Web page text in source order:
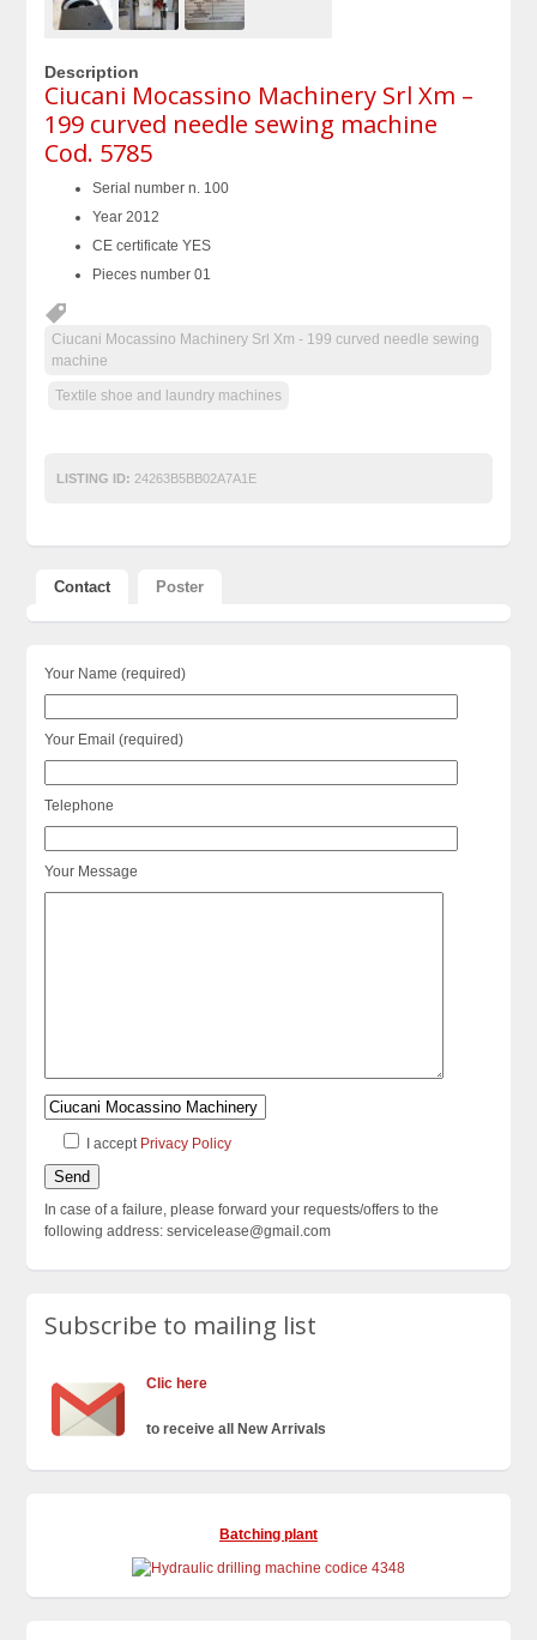
Description
Ciucani Mocassino Machinery Srl Xm –
199 curved needle sewing machine
Cod. 5785
Serial number n. 100
Year 2012
CE certificate YES
Pieces number 01
Ciucani Mocassino Machinery Srl Xm - 199 curved needle sewing
machine
Textile shoe and laundry machines
LISTING ID: 24263B5BB02A7A1E
Contact Poster
Your Name (required)
Your Email (required)
Telephone
Your Message
I accept Privacy Policy
In case of a failure, please forward your requests/offers to the
following address: servicelease@gmail.com
Subscribe to mailing list
Clic here
to receive all New Arrivals
Batching plant